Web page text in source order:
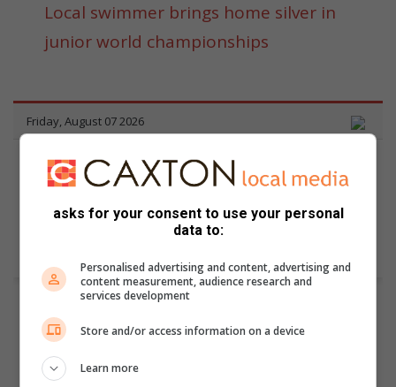
Local swimmer brings home silver in
junior world championships
asks for your consent to use your personal
data to:
Personalised advertising and content, advertising and
content measurement, audience research and
services development
Store and/or access information on a device
Learn more